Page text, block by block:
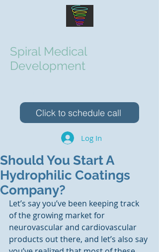
Spiral Medical
Development
Click to schedule call
Log In
Should You Start A
Hydrophilic Coatings
Company?
Let’s say you’ve been keeping track
of the growing market for
neurovascular and cardiovascular
products out there, and let’s also say